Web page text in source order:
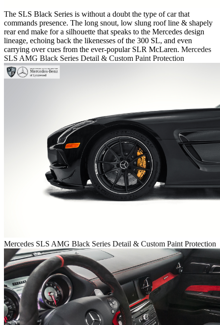
The SLS Black Series is without a doubt the type of car that
commands presence. The long snout, low slung roof line & shapely
rear end make for a silhouette that speaks to the Mercedes design
lineage, echoing back the likenesses of the 300 SL, and even
carrying over cues from the ever-popular SLR McLaren. Mercedes
SLS AMG Black Series Detail & Custom Paint Protection
Mercedes SLS AMG Black Series Detail & Custom Paint Protection